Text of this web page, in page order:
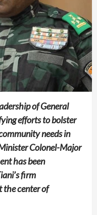
of General
efforts to bolster
needs in
Colonel-Major
has been
firm
the center of